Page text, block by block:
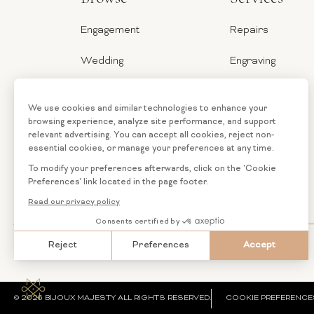
Engagement
Wedding
Categories
Loose
Diamonds
Repairs
Engraving
Financing
Custom
Jewelry
© 2026 BIJOUX MAJESTY ALL RIGHTS RESERVED. COOKIE